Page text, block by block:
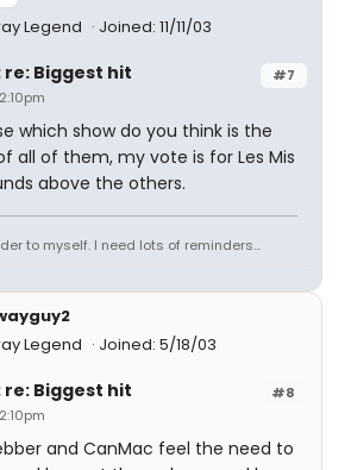
Legend Joined: 11/11/03
#7
re: Biggest hit
which show do you think is the
all of them, my vote is for Les Mis
above the others.
to myself. I need lots of reminders...
Legend
Joined: 5/18/03
#8
re: Biggest hit
and CanMac feel the need to